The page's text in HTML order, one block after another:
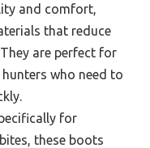
and comfort,
that reduce
are perfect for
who need to
for
these boots